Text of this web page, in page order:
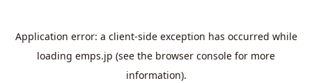
Application error: a client-side exception has occurred while
loading emps.jp (see the browser console for more
information).